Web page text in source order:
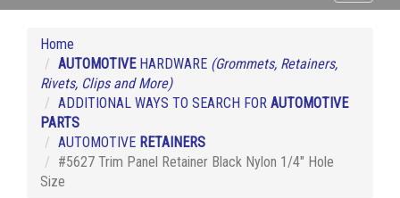
Home
AUTOMOTIVEHARDWARE (Grommets, Retainers,
Rivets, Clips and More)
ADDITIONAL WAYS TO SEARCH FOR AUTOMOTIVE
PARTS
AUTOMOTIVE RETAINERS
#5627 Trim Panel Retainer Black Nylon 1/4" Hole
Size